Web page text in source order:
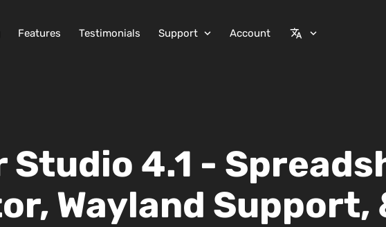
Features Testimonials Support expand_more Account translate expand_more
Studio 4.1 -
Wayland Support,